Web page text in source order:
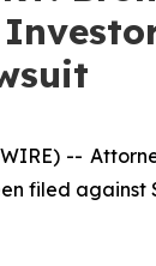
--
filed against